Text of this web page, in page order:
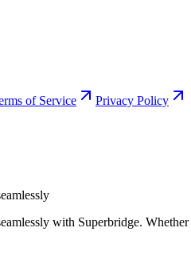
of Service
Privacy Policy
with Superbridge.